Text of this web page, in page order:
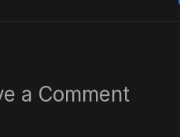
a Comment